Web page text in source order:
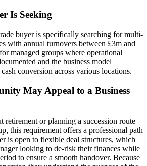
Is Seeking
buyer is specifically searching for multi-
with annual turnovers between £3m and
managed groups where operational
and the business model
conversion across various locations.
May Appeal to a Business
retirement or planning a succession route
this requirement offers a professional path
is open to flexible deal structures, which
looking to de-risk their finances while
to ensure a smooth handover. Because